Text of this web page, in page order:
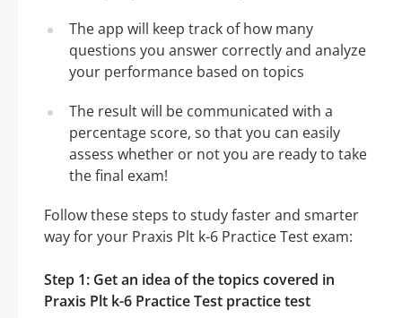
The app will keep track of how many
questions you answer correctly and analyze
your performance based on topics
The result will be communicated with a
percentage score, so that you can easily
assess whether or not you are ready to take
the final exam!
Follow these steps to study faster and smarter
way for your Praxis Plt k-6 Practice Test exam:
Step 1: Get an idea of the topics covered in
Praxis Plt k-6 Practice Test practice test